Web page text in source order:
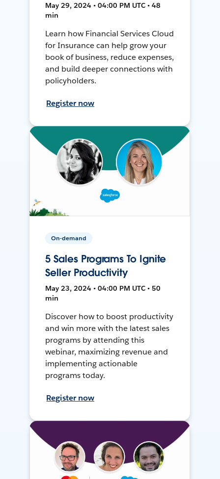
May 29, 2024 • 04:00 PM UTC • 48
min
Learn how Financial Services Cloud
for Insurance can help grow your
book of business, reduce expenses,
and build deeper connections with
policyholders.
Register now
On-demand
5 Sales Programs To Ignite
Seller Productivity
May 23, 2024 • 04:00 PM UTC • 50
min
Discover how to boost productivity
and win more with the latest sales
programs by attending this
webinar, maximizing revenue and
implementing actionable
programs today.
Register now